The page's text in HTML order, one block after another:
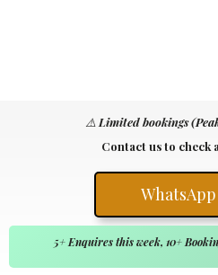
⚠️ Limited bookings
Contact us to check
WhatsApp
5+ Enquires this week, 10+